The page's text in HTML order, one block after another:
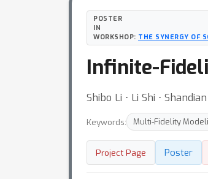
POSTER
IN
WORKSHOP: THE SYNERGY OF
Infinite-
Shibo Li ⋅ Li Shi ⋅
Keywords: Multi-Fidelity
Project Page Poster